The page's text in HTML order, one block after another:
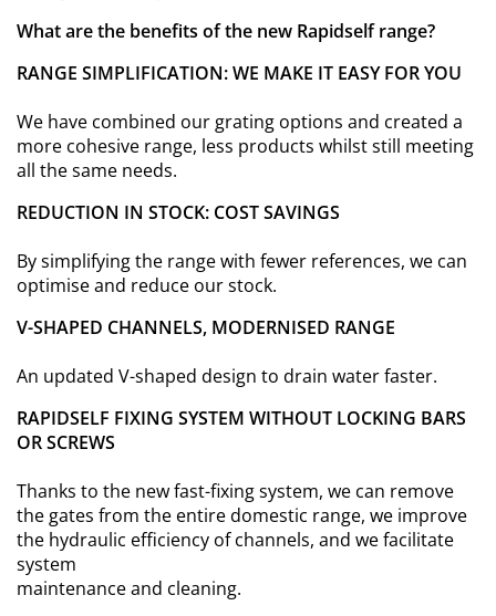
What are the benefits of the new Rapidself range?
RANGE SIMPLIFICATION: WE MAKE IT EASY FOR YOU
We have combined our grating options and created a
more cohesive range, less products whilst still meeting
all the same needs.
REDUCTION IN STOCK: COST SAVINGS
By simplifying the range with fewer references, we can
optimise and reduce our stock.
V-SHAPED CHANNELS, MODERNISED RANGE
An updated V-shaped design to drain water faster.
RAPIDSELF FIXING SYSTEM WITHOUT LOCKING BARS
OR SCREWS
Thanks to the new fast-fixing system, we can remove
the gates from the entire domestic range, we improve
the hydraulic efficiency of channels, and we facilitate
system
maintenance and cleaning.